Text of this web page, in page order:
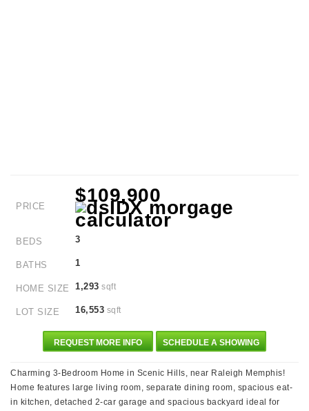
PRICE
$109,900
BEDS 3
BATHS 1
HOME SIZE 1,293 sqft
LOT SIZE 16,553 sqft
REQUEST MORE INFO SCHEDULE A SHOWING
Charming 3-Bedroom Home in Scenic Hills, near Raleigh Memphis!
Home features large living room, separate dining room, spacious eat-
in kitchen, detached 2-car garage and spacious backyard ideal for